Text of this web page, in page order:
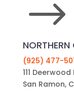
$
(925) 477-
111
San Ramon,